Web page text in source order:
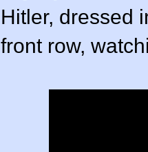
Hitler, dressed
front row,